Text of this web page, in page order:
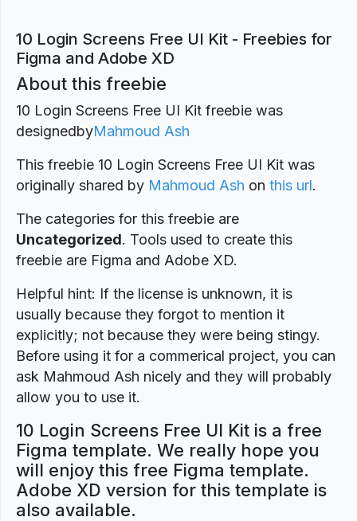
10 Login Screens Free UI Kit - Freebies for
Figma and Adobe XD
About this freebie
10 Login Screens Free UI Kit freebie was
designedbyMahmoud Ash
This freebie 10 Login Screens Free UI Kit was
originally shared by Mahmoud Ash on this url.
The categories for this freebie are
Uncategorized. Tools used to create this
freebie are Figma and Adobe XD.
Helpful hint: If the license is unknown, it is
usually because they forgot to mention it
explicitly; not because they were being stingy.
Before using it for a commerical project, you can
ask Mahmoud Ash nicely and they will probably
allow you to use it.
10 Login Screens Free UI Kit is a free
Figma template. We really hope you
will enjoy this free Figma template.
Adobe XD version for this template is
also available.